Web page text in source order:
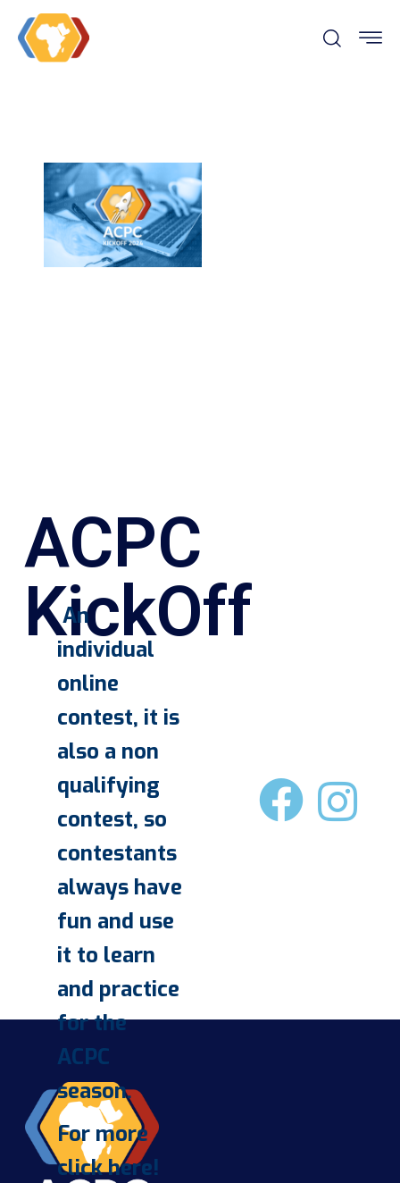
ACPC
KickOff
An
individual
online
contest, it is
also a non
qualifying
contest, so
contestants
always have
fun and use
it to learn
and practice
for the
ACPC
season.
For more
click here!